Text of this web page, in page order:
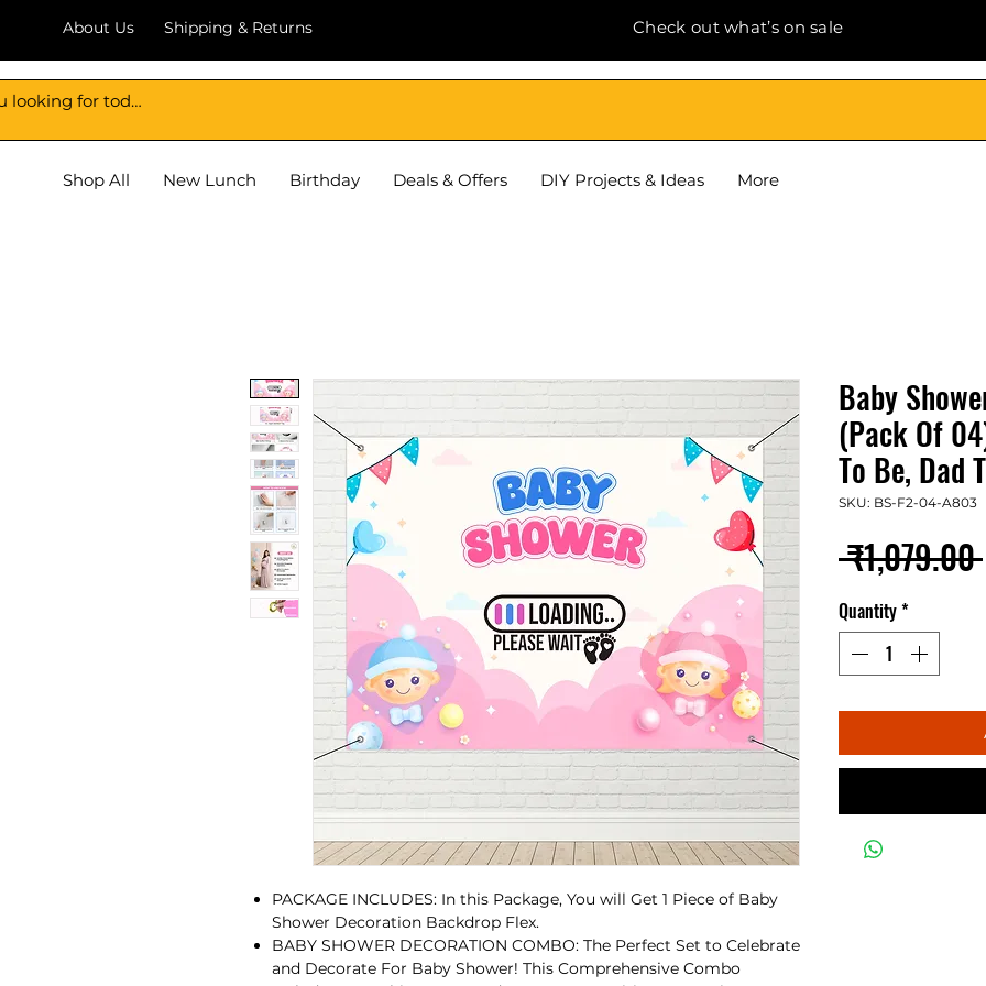
About Us Shipping & Returns Check out what’s on sale
DECORATION BAZAR
Shop All New Lunch Birthday Deals & Offers DIY Projects & Ideas More
PACKAGE INCLUDES: In this Package, You will Get 1 Piece of Baby
Shower Decoration Backdrop Flex.
BABY SHOWER DECORATION COMBO: The Perfect Set to Celebrate
and Decorate For Baby Shower! This Comprehensive Combo
Baby
(Pack Of
To Be, Dad
SKU: BS-F2-04-A803
₹1,079.00
Quantity*